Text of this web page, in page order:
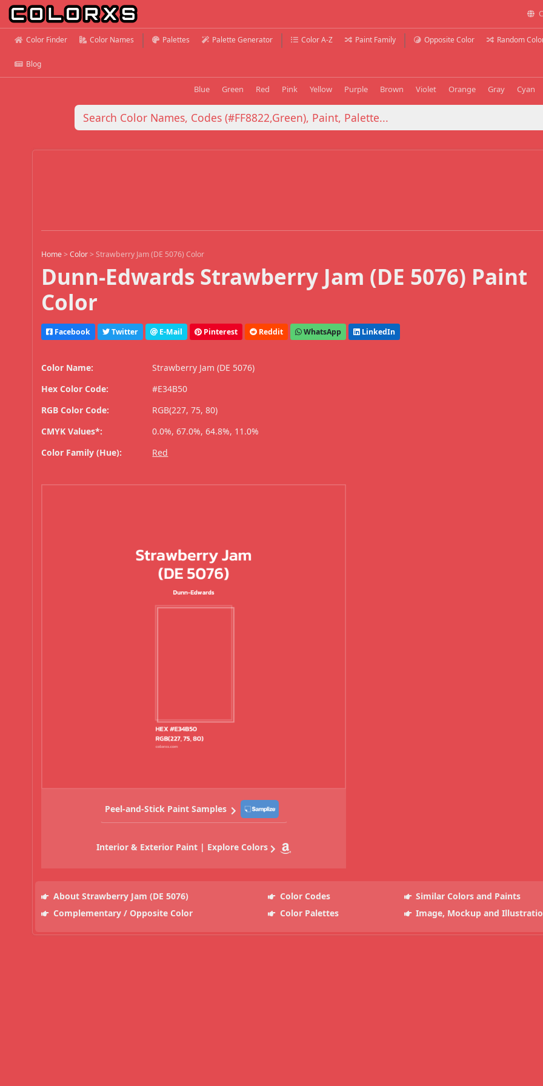
Color Finder Color Names Palettes Palette Generator Color A-Z Paint Family Opposite Color Random
Blog
Blue Green Red Pink Yellow Purple Brown Violet Orange Gray Cyan
Home >Color >Strawberry Jam (DE 5076) Color
Dunn-Edwards Strawberry Jam (DE 5076) Paint
Color
Facebook Twitter E-Mail Pinterest Reddit WhatsApp LinkedIn
Color Name:
Strawberry Jam (DE 5076)
Hex Color Code:
#E34B50
RGB Color Code:
RGB(227, 75, 80)
CMYK Values*:
0.0%, 67.0%, 64.8%, 11.0%
Color Family (Hue):
Red
Peel-and-Stick Paint Samples
Interior & Exterior Paint | Explore Colors
About Strawberry Jam (DE 5076) Color Codes
Similar Colors and Paints
Complementary / Opposite Color
Color Palettes Image, Mockup and